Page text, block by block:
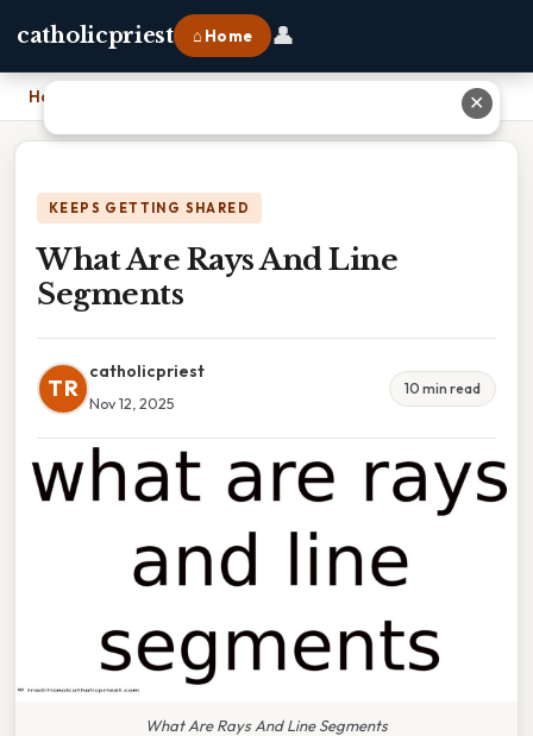
catholicpriest ⌂ Home 👤
Home
KEEPS GETTING SHARED
What Are Rays And Line
Segments
TR
catholicpriest
Nov 12, 2025
10 min read
What Are Rays And Line Segments
✕